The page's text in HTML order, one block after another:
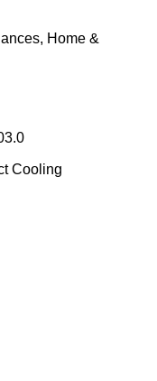
, Home &
Cooling